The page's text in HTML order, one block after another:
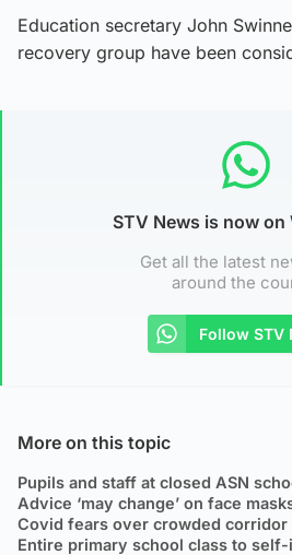
Education secretary John
recovery group have been
STV News is now
Get all the latest
around the
Follow STV
More on this topic
Pupils and staff at closed ASN
Advice ‘may change’ on face
Covid fears over crowded corridor
Entire primary school class to